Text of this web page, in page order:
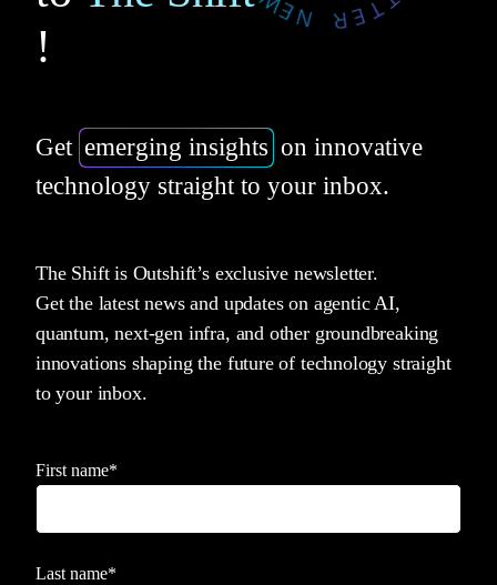
!
Get emerging insights on innovative
technology straight to your inbox.
The Shift is Outshift’s exclusive newsletter.
Get the latest news and updates on agentic AI,
quantum, next-gen infra, and other groundbreaking
innovations shaping the future of technology straight
to your inbox.
First name*
Last name*